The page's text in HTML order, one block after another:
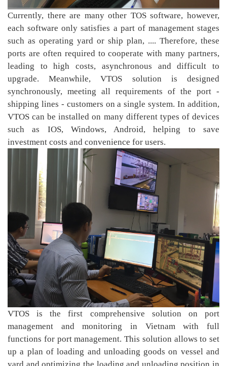
Currently, there are many other TOS software, however,
each software only satisfies a part of management stages
such as operating yard or ship plan, .... Therefore, these
ports are often required to cooperate with many partners,
leading to high costs, asynchronous and difficult to
upgrade. Meanwhile, VTOS solution is designed
synchronously, meeting all requirements of the port -
shipping lines - customers on a single system. In addition,
VTOS can be installed on many different types of devices
such as IOS, Windows, Android, helping to save
investment costs and convenience for users.
VTOS is the first comprehensive solution on port
management and monitoring in Vietnam with full
functions for port management. This solution allows to set
up a plan of loading and unloading goods on vessel and